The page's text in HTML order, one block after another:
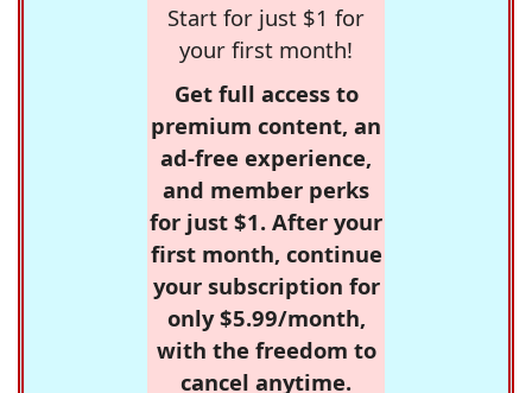
Start for just $1 for
your first month!
Get full access to
premium content, an
ad-free experience,
and member perks
for just $1. After your
first month, continue
your subscription for
only $5.99/month,
with the freedom to
cancel anytime.